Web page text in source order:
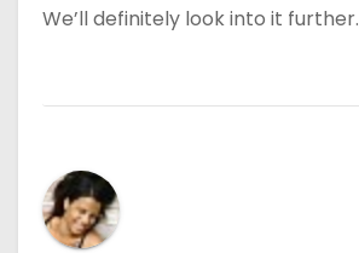
We’ll definitely look into it further.